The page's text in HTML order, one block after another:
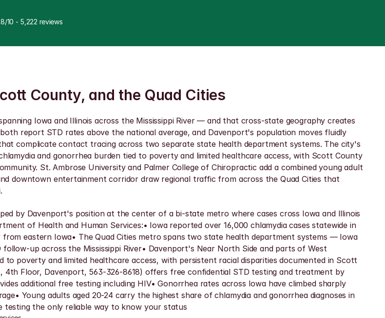
10 - 5,222 reviews
County, and the Quad Cities
Iowa and Illinois across the Mississippi River — and that cross-state geography creates
report STD rates above the national average, and Davenport's population moves fluidly
complicate contact tracing across two separate state health department systems. The city's
and gonorrhea burden tied to poverty and limited healthcare access, with Scott County
St. Ambrose University and Palmer College of Chiropractic add a combined young adult
downtown entertainment corridor draw regional traffic from across the Quad Cities that
by Davenport's position at the center of a bi-state metro where cases cross Iowa and Illinois
of Health and Human Services:• Iowa reported over 16,000 chlamydia cases statewide in
eastern Iowa• The Quad Cities metro spans two state health department systems — Iowa
up across the Mississippi River• Davenport's Near North Side and parts of West
poverty and limited healthcare access, with persistent racial disparities documented in Scott
Floor, Davenport, 563-326-8618) offers free confidential STD testing and treatment by
additional free testing including HIV• Gonorrhea rates across Iowa have climbed sharply
Young adults aged 20-24 carry the highest share of chlamydia and gonorrhea diagnoses in
testing the only reliable way to know your status